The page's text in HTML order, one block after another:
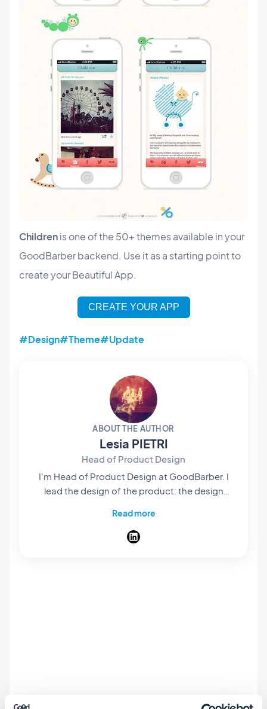
Childrenis one of the 50+ themes available in your
GoodBarber backend. Use it as a starting point to
create your Beautiful App.
CREATE YOUR APP
#Design#Theme#Update
ABOUT THE AUTHOR
Lesia PIETRI
Head of Product Design
I'm Head of Product Design at GoodBarber. I
lead the design of the product: the design
start from, and the flow that takes you from an
idea to a published app. My job is that
Read more